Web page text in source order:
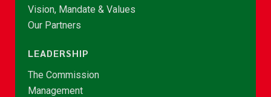
Vision, Mandate & Values
Our Partners
LEADERSHIP
The Commission
Management